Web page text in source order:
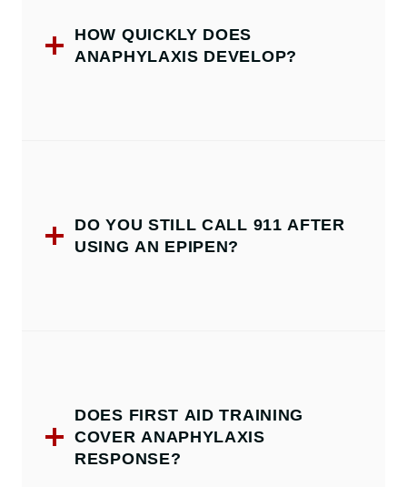
HOW QUICKLY DOES
ANAPHYLAXIS DEVELOP?
DO YOU STILL CALL 911 AFTER
USING AN EPIPEN?
DOES FIRST AID TRAINING
COVER ANAPHYLAXIS
RESPONSE?